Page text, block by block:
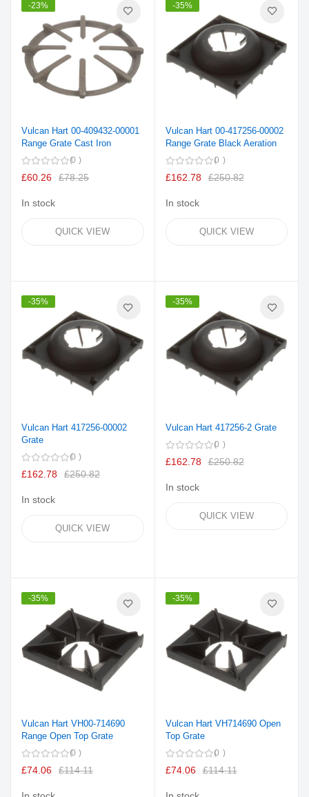
-23%
Vulcan Hart 00-409432-00001
Range Grate Cast Iron
0
£60.26 £78.25
In stock
QUICK VIEW
-35%
Vulcan Hart 00-417256-00002
Range Grate Black Aeration
0
£162.78 £250.82
In stock
QUICK VIEW
-35%
Vulcan Hart 417256-00002
Grate
0
£162.78 £250.82
In stock
QUICK VIEW
-35%
Vulcan Hart 417256-2 Grate
0
£162.78 £250.82
In stock
QUICK VIEW
-35%
Vulcan Hart VH00-714690
Range Open Top Grate
0
£74.06 £114.11
-35%
Vulcan Hart VH714690 Open
Top Grate
0
£74.06 £114.11